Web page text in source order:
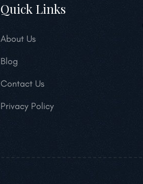
Quick Links
About Us
Blog
Contact Us
Privacy Policy